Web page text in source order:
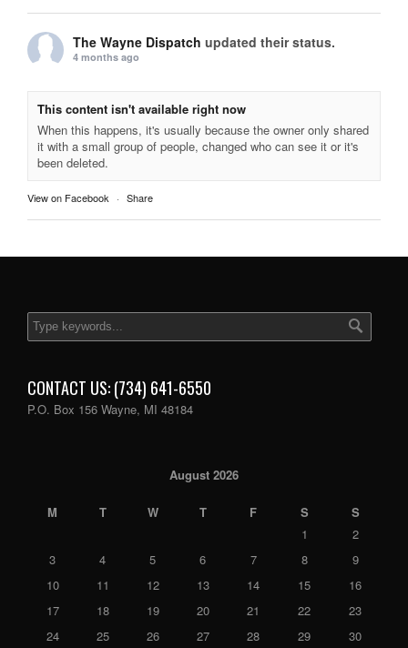
The Wayne Dispatch updated their status.
4 months ago
This content isn't available right now
When this happens, it's usually because the owner only shared
it with a small group of people, changed who can see it or it's
been deleted.
View on Facebook · Share
CONTACT US: (734) 641-6550
P.O. Box 156 Wayne, MI 48184
August 2026
M T W T F S
S
1
2
3
4 5 6 7 8
9
10
11 12 13 14 15
16
17
18 19 20 21 22
23
24
25 26 27 28 29 30